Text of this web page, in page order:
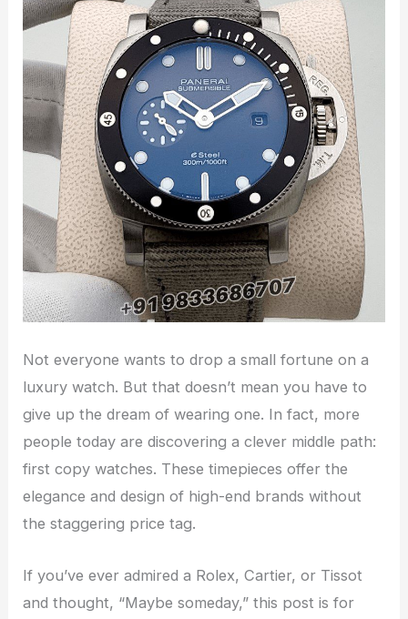
Not everyone wants to drop a small fortune on a
luxury watch. But that doesn’t mean you have to
give up the dream of wearing one. In fact, more
people today are discovering a clever middle path:
first copy watches. These timepieces offer the
elegance and design of high-end brands without
the staggering price tag.
If you’ve ever admired a Rolex, Cartier, or Tissot
and thought, “Maybe someday,” this post is for